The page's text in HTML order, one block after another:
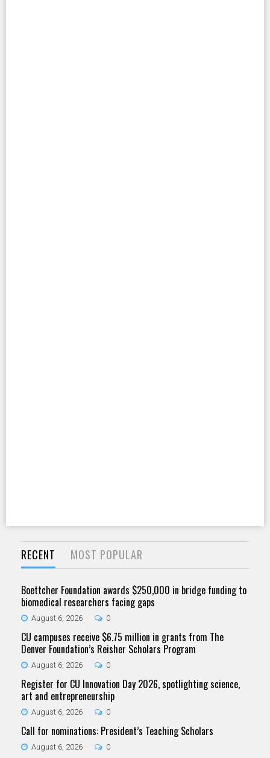
RECENT MOST POPULAR
Boettcher Foundation awards $250,000 in bridge funding to
biomedical researchers facing gaps
August 6, 2026 0
CU campuses receive $6.75 million in grants from The
Denver Foundation’s Reisher Scholars Program
August 6, 2026 0
Register for CU Innovation Day 2026, spotlighting science,
art and entrepreneurship
August 6, 2026 0
Call for nominations: President’s Teaching Scholars
August 6, 2026 0